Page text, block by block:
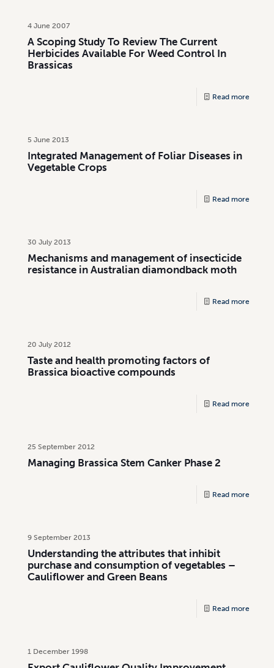
4 June 2007
A Scoping Study To Review The Current
Herbicides Available For Weed Control In
Brassicas
Read more
5 June 2013
Integrated Management of Foliar Diseases in
Vegetable Crops
Read more
30 July 2013
Mechanisms and management of insecticide
resistance in Australian diamondback moth
Read more
20 July 2012
Taste and health promoting factors of
Brassica bioactive compounds
Read more
25 September 2012
Managing Brassica Stem Canker Phase 2
Read more
9 September 2013
Understanding the attributes that inhibit
purchase and consumption of vegetables –
Cauliflower and Green Beans
Read more
1 December 1998